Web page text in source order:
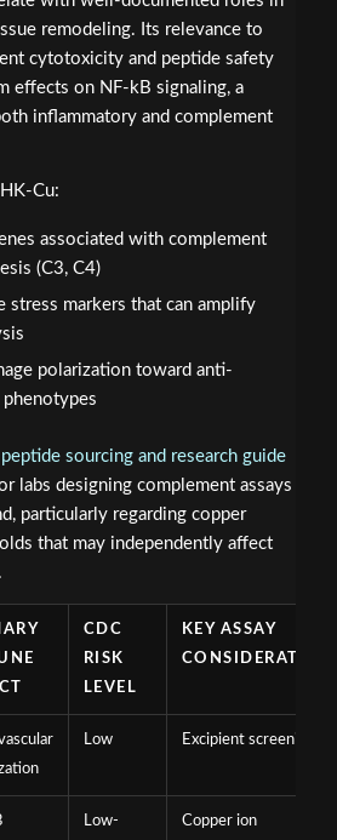
remodeling. Its relevance to
cytotoxicity and peptide safety
effects on NF-kB signaling, a
inflammatory and complement
Cu:
associated with complement
(C3, C4)
stress markers that can amplify
polarization toward anti-
sourcing and research guide
labs designing complement assays
particularly regarding copper
that may independently affect
CDC
RISK
LEVEL
KEY ASSAY
CONSIDERATION
Low Excipient screening
Low-
Copper ion